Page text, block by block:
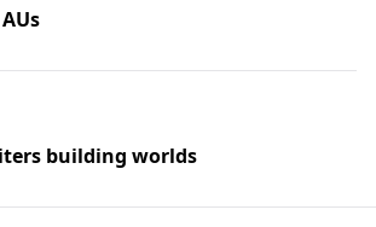
building worlds